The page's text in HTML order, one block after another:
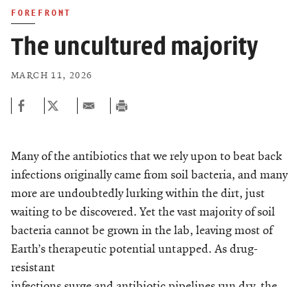
FOREFRONT
The uncultured majority
MARCH 11, 2026
Many of the antibiotics that we rely upon to beat back
infections originally came from soil bacteria, and many
more are undoubtedly lurking within the dirt, just
waiting to be discovered. Yet the vast majority of soil
bacteria cannot be grown in the lab, leaving most of
Earth’s therapeutic potential untapped. As drug-
resistant